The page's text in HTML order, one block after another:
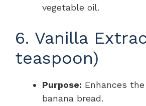
vegetable oil.
6. Vanilla
teaspoon)
Purpose: Enhances
banana bread.